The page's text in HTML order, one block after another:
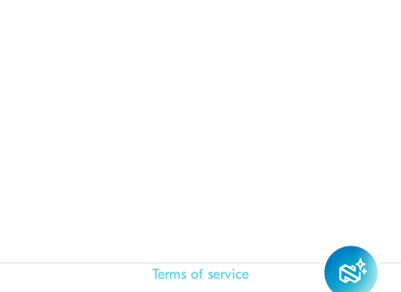
Terms of service